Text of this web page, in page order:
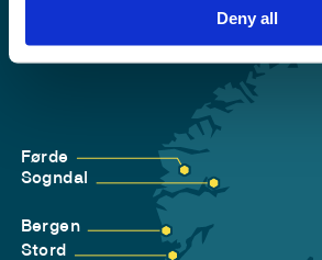
Deny all
Førde
Sogndal
Bergen
Stord